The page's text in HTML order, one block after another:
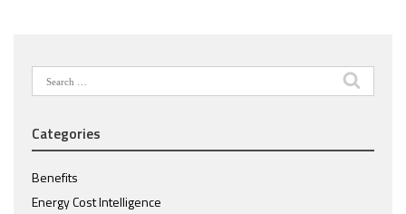
Search
for:
Categories
Benefits
Energy Cost Intelligence